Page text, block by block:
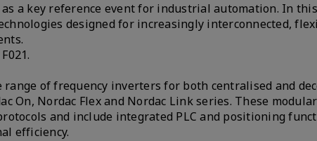
a key reference event for industrial automation. In
designed for increasingly interconnected,
of frequency inverters for both centralised and
On, Nordac Flex and Nordac Link series. These
and include integrated PLC and positioning
efficiency.